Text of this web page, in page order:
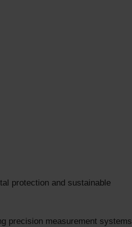
protection and sustainable
precision measurement systems